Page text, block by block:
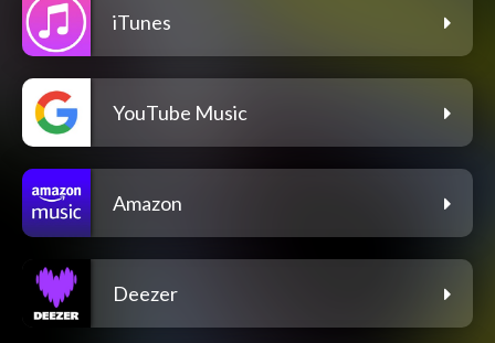
iTunes
YouTube Music
Amazon
Deezer